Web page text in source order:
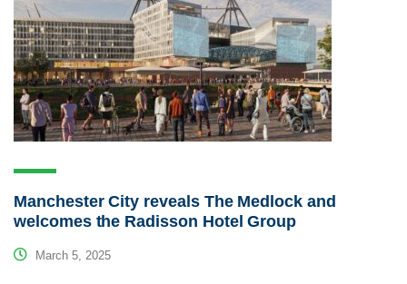
Manchester City reveals The Medlock and
welcomes the Radisson Hotel Group
March 5, 2025